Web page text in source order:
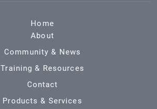
Home
About
Community & News
Training & Resources
Contact
Products & Services